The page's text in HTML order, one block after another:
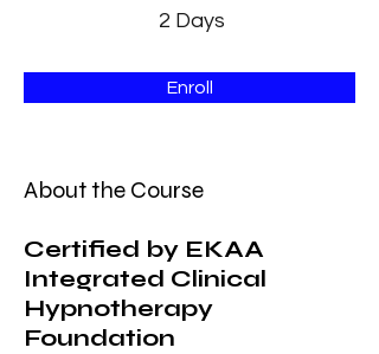
2 Days
Enroll
About the Course
Certified by EKAA
Integrated Clinical
Hypnotherapy
Foundation